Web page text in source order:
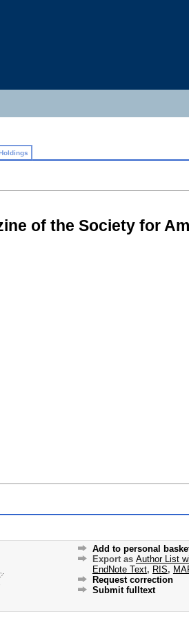
of the Society for
Add to personal
Export as Author List
EndNote Text, RIS,
Request correction
Submit fulltext